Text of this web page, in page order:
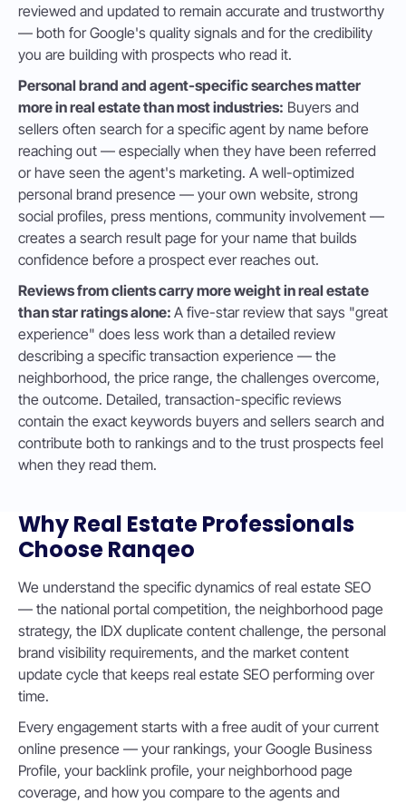
reviewed and updated to remain accurate and trustworthy
— both for Google's quality signals and for the credibility
you are building with prospects who read it.
Personal brand and agent-specific searches matter
more in real estate than most industries: Buyers and
sellers often search for a specific agent by name before
reaching out — especially when they have been referred
or have seen the agent's marketing. A well-optimized
personal brand presence — your own website, strong
social profiles, press mentions, community involvement —
creates a search result page for your name that builds
confidence before a prospect ever reaches out.
Reviews from clients carry more weight in real estate
than star ratings alone: A five-star review that says "great
experience" does less work than a detailed review
describing a specific transaction experience — the
neighborhood, the price range, the challenges overcome,
the outcome. Detailed, transaction-specific reviews
contain the exact keywords buyers and sellers search and
contribute both to rankings and to the trust prospects feel
when they read them.
Why Real Estate Professionals
Choose Ranqeo
We understand the specific dynamics of real estate SEO
— the national portal competition, the neighborhood page
strategy, the IDX duplicate content challenge, the personal
brand visibility requirements, and the market content
update cycle that keeps real estate SEO performing over
time.
Every engagement starts with a free audit of your current
online presence — your rankings, your Google Business
Profile, your backlink profile, your neighborhood page
coverage, and how you compare to the agents and